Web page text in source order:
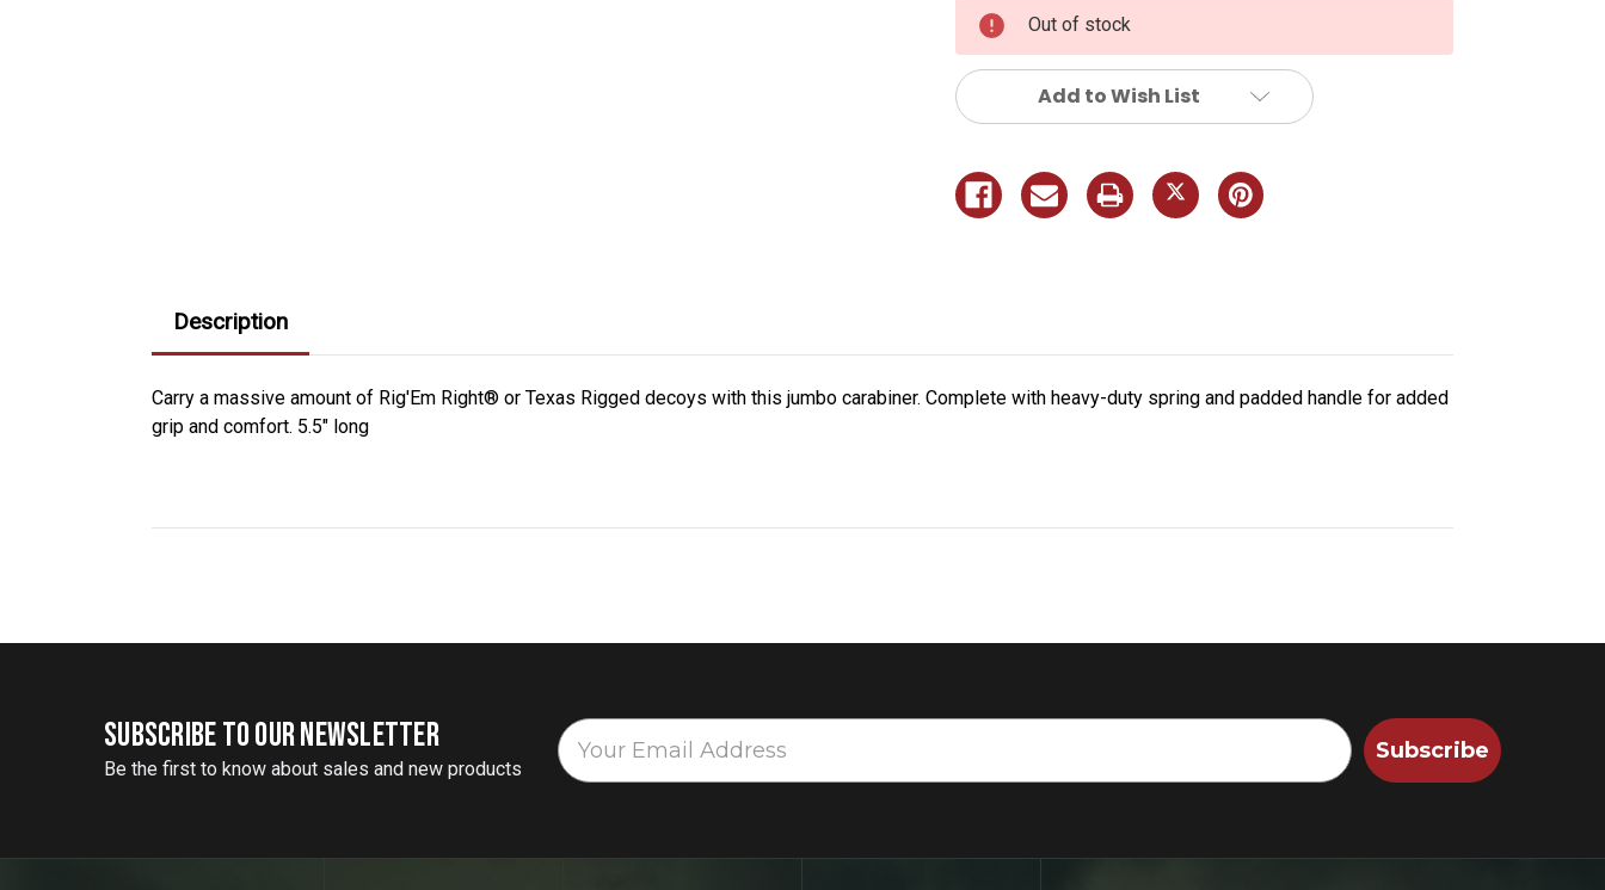
Out of stock
Add to Wish List
Description
Carry a massive amount of Rig'Em Right® or Texas Rigged decoys with this jumbo carabiner. Complete with heavy-duty spring and padded handle for added
grip and comfort. 5.5" long
SUBSCRIBE TO OUR NEWSLETTER
Be the first to know about sales and new products
Subscribe